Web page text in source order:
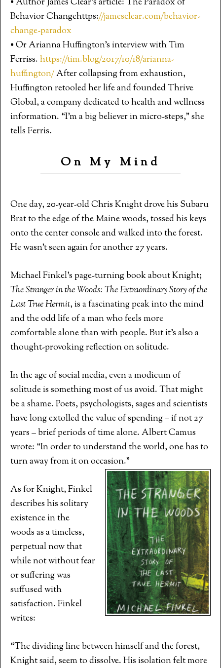
Behavior Changehttps://jamesclear.com/behavior-
change-paradox
• Or Arianna Huffington’s interview with Tim
Ferriss.https://tim.blog/2017/10/18/arianna-
huffington/After collapsing from exhaustion,
Huffington retooled her life and founded Thrive
Global, a company dedicated to health and wellness
information. “I’m a big believer in micro-steps,” she
tells Ferris.
On My Mind
One day, 20-year-old Chris Knight drove his Subaru
Brat to the edge of the Maine woods, tossed his keys
onto the center console and walked into the forest.
He wasn’t seen again for another 27 years.
Michael Finkel’s page-turning book about Knight;
The Stranger in the Woods: The Extraordinary Story of the
Last True Hermit, is a fascinating peak into the mind
and the odd life of a man who feels more
comfortable alone than with people. But it’s also a
thought-provoking reflection on solitude.
In the age of social media, even a modicum of
solitude is something most of us avoid. That might
be a shame. Poets, psychologists, sages and scientists
have long extolled the value of spending – if not 27
years – brief periods of time alone. Albert Camus
wrote: “In order to understand the world, one has to
turn away from it on occasion.”
As for Knight, Finkel
describes his solitary
existence in the
woods as a timeless,
perpetual now that
while not without fear
or suffering was
suffused with
satisfaction. Finkel
writes:
“The dividing line between himself and the forest,
Knight said, seem to dissolve. His isolation felt more